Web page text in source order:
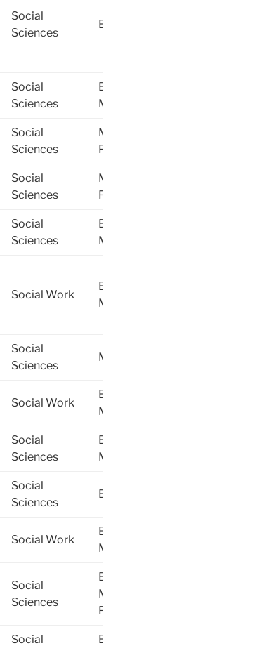
Social
Sciences
BA
Social
Sciences
BA,
MA
Social
Sciences
MA,
PhD
Social
Sciences
MA,
PhD
Social
Sciences
BA,
MA
Social Work
BA,
MA
Social
Sciences
MA
Social Work
BA,
MA
Social
Sciences
BA,
MA
Social
Sciences
BA
Social Work
BA,
MA
Social
Sciences
BA,
MA,
PhD
Social
BA,